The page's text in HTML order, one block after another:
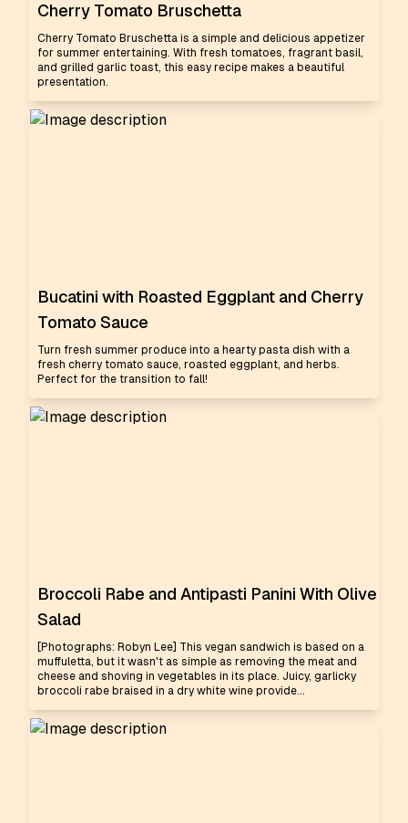
Cherry Tomato Bruschetta
Cherry Tomato Bruschetta is a simple and delicious appetizer
for summer entertaining. With fresh tomatoes, fragrant basil,
and grilled garlic toast, this easy recipe makes a beautiful
presentation.
Bucatini with Roasted Eggplant and Cherry
Tomato Sauce
Turn fresh summer produce into a hearty pasta dish with a
fresh cherry tomato sauce, roasted eggplant, and herbs.
Perfect for the transition to fall!
Broccoli Rabe and Antipasti Panini With Olive
Salad
[Photographs: Robyn Lee] This vegan sandwich is based on a
muffuletta, but it wasn't as simple as removing the meat and
cheese and shoving in vegetables in its place. Juicy, garlicky
broccoli rabe braised in a dry white wine provide...